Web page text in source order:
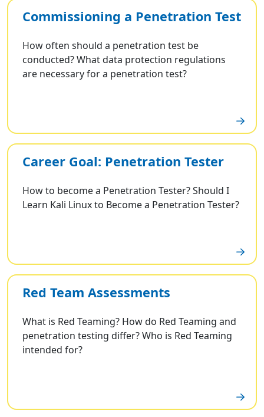
Commissioning a Penetration Test
How often should a penetration test be
conducted? What data protection regulations
are necessary for a penetration test?
Career Goal: Penetration Tester
How to become a Penetration Tester? Should I
Learn Kali Linux to Become a Penetration Tester?
Red Team Assessments
What is Red Teaming? How do Red Teaming and
penetration testing differ? Who is Red Teaming
intended for?